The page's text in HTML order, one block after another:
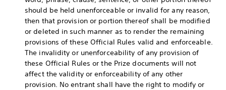
should be held unenforceable or invalid for any reason,
then that provision or portion thereof shall be modified
or deleted in such manner as to render the remaining
provisions of these Official Rules valid and enforceable.
The invalidity or unenforceability of any provision of
these Official Rules or the Prize documents will not
affect the validity or enforceability of any other
provision. No entrant shall have the right to modify or